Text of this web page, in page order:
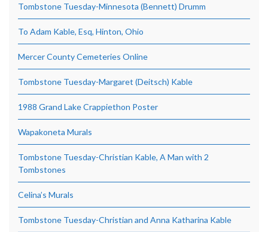
Tombstone Tuesday-Minnesota (Bennett) Drumm
To Adam Kable, Esq, Hinton, Ohio
Mercer County Cemeteries Online
Tombstone Tuesday-Margaret (Deitsch) Kable
1988 Grand Lake Crappiethon Poster
Wapakoneta Murals
Tombstone Tuesday-Christian Kable, A Man with 2
Tombstones
Celina’s Murals
Tombstone Tuesday-Christian and Anna Katharina Kable